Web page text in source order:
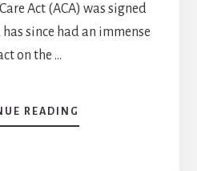
Act (ACA) was signed
since had an immense
on the …
READING
HOW